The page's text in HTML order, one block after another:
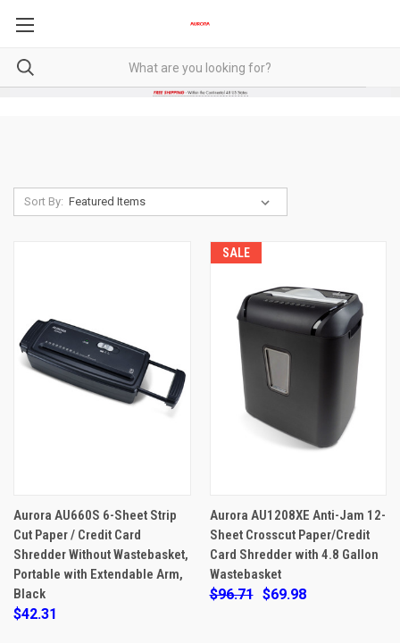
Sort By:
Aurora AU660S 6-Sheet Strip
Cut Paper / Credit Card
Shredder Without Wastebasket,
Portable with Extendable Arm,
Black
$42.31
SALE
Aurora AU1208XE Anti-Jam 12-
Sheet Crosscut Paper/Credit
Card Shredder with 4.8 Gallon
Wastebasket
$96.71 $69.98